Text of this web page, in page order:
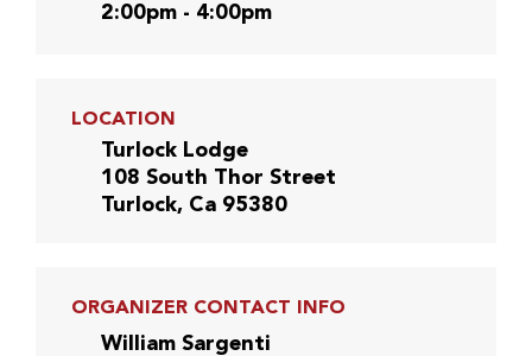
2:00pm - 4:00pm
LOCATION
Turlock Lodge
108 South Thor Street
Turlock, Ca 95380
ORGANIZER CONTACT INFO
William Sargenti